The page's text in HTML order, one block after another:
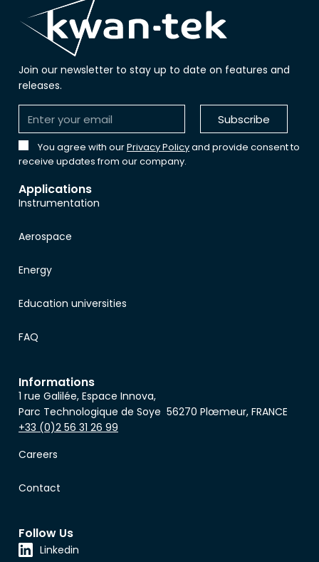
Join our newsletter to stay up to date on features and
releases.
You agree with ourPrivacy Policyand provide consent to
receive updates from our company.
Subscribe
Applications
Instrumentation
Aerospace
Energy
Education universities
FAQ
Informations
1 rue Galilée, Espace Innova,
Parc Technologique de Soye 56270 Plœmeur, FRANCE
+33 (0)2 56 31 26 99
Careers
Contact
Follow Us
Linkedin